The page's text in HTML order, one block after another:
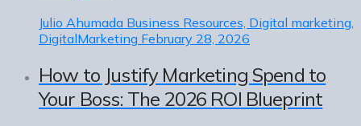
Julio Ahumada Business Resources, Digital marketing,
DigitalMarketing February 28, 2026
How to Justify Marketing Spend to
Your Boss: The 2026 ROI Blueprint